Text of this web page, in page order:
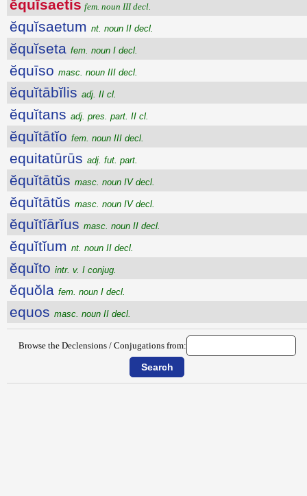
ĕquĭsaetis fem. noun III decl.
ĕquĭsaetum nt. noun II decl.
ĕquĭseta fem. noun I decl.
ĕquīso masc. noun III decl.
ĕquĭtābĭlis adj. II cl.
ĕquĭtans adj. pres. part. II cl.
ĕquĭtātĭo fem. noun III decl.
equitatūrūs adj. fut. part.
ĕquĭtātŭs masc. noun IV decl.
ĕquĭtātŭs masc. noun IV decl.
ĕquĭtĭārĭus masc. noun II decl.
ĕquĭtĭum nt. noun II decl.
ĕquĭto intr. v. I conjug.
ĕquŏla fem. noun I decl.
equos masc. noun II decl.
Browse the Declensions / Conjugations from: